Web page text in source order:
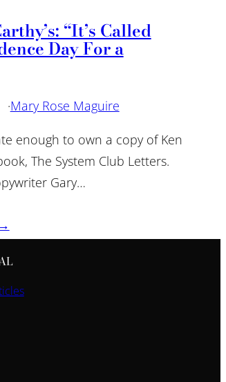
“It’s Called
Day For a
·Mary Rose Maguire
enough to own a copy of Ken
The System Club Letters.
Gary…